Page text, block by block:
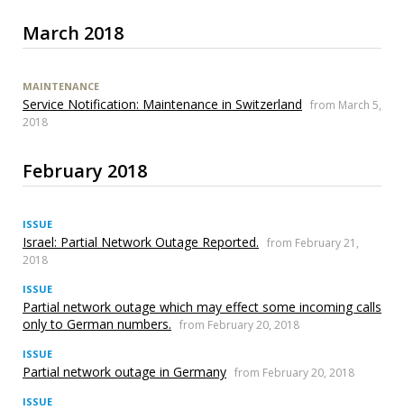
March 2018
MAINTENANCE
Service Notification: Maintenance in Switzerland from March 5,
2018
February 2018
ISSUE
Israel: Partial Network Outage Reported. from February 21,
2018
ISSUE
Partial network outage which may effect some incoming calls
only to German numbers. from February 20, 2018
ISSUE
Partial network outage in Germany from February 20, 2018
ISSUE